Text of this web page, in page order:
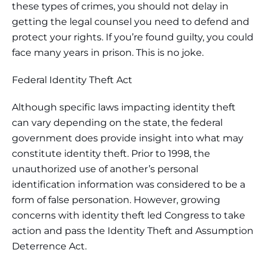
these types of crimes, you should not delay in
getting the legal counsel you need to defend and
protect your rights. If you’re found guilty, you could
face many years in prison. This is no joke.
Federal Identity Theft Act
Although specific laws impacting identity theft
can vary depending on the state, the federal
government does provide insight into what may
constitute identity theft. Prior to 1998, the
unauthorized use of another’s personal
identification information was considered to be a
form of false personation. However, growing
concerns with identity theft led Congress to take
action and pass the Identity Theft and Assumption
Deterrence Act.